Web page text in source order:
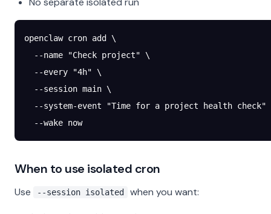
openclaw cron add
\
  --name
"Check project" \
  --every
"4h" \
  --session
main \
  --system-event
"Time for a project health check"
  --wake
now
When to use isolated cron
Use --session isolated
when you want: